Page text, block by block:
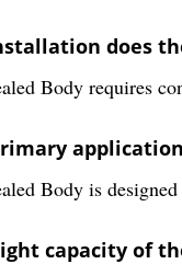
does
Body requires
Body is
capacity of